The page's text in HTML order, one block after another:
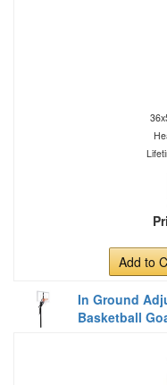
Add to
In Ground
Basketball